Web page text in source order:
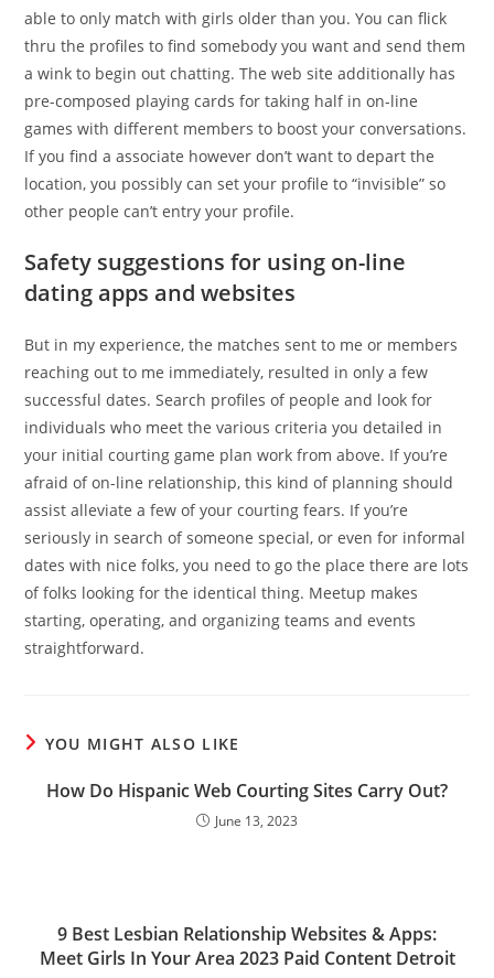
able to only match with girls older than you. You can flick
thru the profiles to find somebody you want and send them
a wink to begin out chatting. The web site additionally has
pre-composed playing cards for taking half in on-line
games with different members to boost your conversations.
If you find a associate however don’t want to depart the
location, you possibly can set your profile to “invisible” so
other people can’t entry your profile.
Safety suggestions for using on-line
dating apps and websites
But in my experience, the matches sent to me or members
reaching out to me immediately, resulted in only a few
successful dates. Search profiles of people and look for
individuals who meet the various criteria you detailed in
your initial courting game plan work from above. If you’re
afraid of on-line relationship, this kind of planning should
assist alleviate a few of your courting fears. If you’re
seriously in search of someone special, or even for informal
dates with nice folks, you need to go the place there are lots
of folks looking for the identical thing. Meetup makes
starting, operating, and organizing teams and events
straightforward.
YOU MIGHT ALSO LIKE
How Do Hispanic Web Courting Sites Carry Out?
June 13, 2023
9 Best Lesbian Relationship Websites & Apps:
Meet Girls In Your Area 2023 Paid Content Detroit